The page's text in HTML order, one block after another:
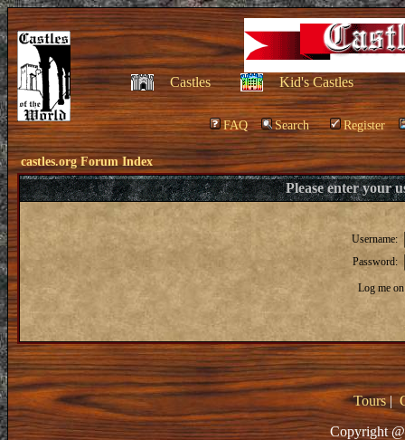
Castles Kid's Castles
FAQ Search Register
castles.org Forum Index
Please enter your
Username:
Password:
Log me
Tours|
Copyright